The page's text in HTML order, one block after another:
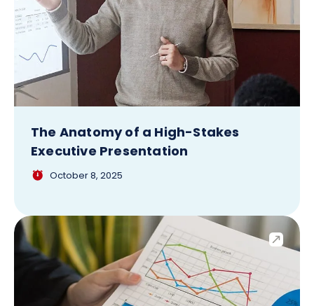
The Anatomy of a High-Stakes
Executive Presentation
October 8, 2025